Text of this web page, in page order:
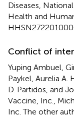
Diseases,
Health and
Conflict of
Yuping Ambuel,
Paykel, Aurelia A.
D. Partidos, and
Vaccine, Inc.,
Inc. The other